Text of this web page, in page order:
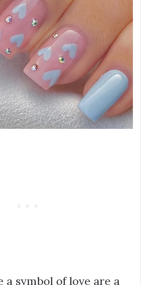
a symbol of love are a